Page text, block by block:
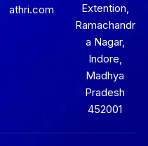
athri.com
Extention,
Ramachandr
a Nagar,
Indore,
Madhya
Pradesh
452001